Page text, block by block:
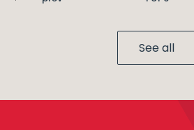
See all